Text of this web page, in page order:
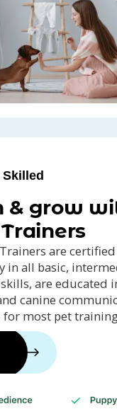
Skilled
& grow
are certified
in all basic,
are educated
canine
most pet